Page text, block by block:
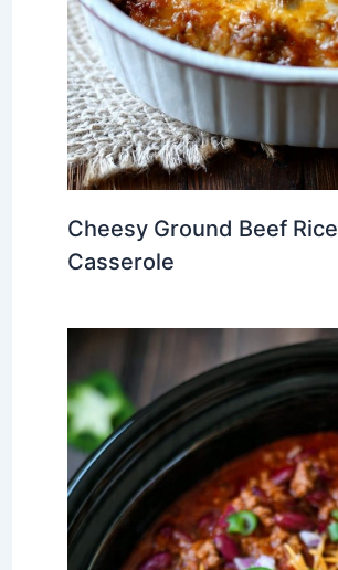
Cheesy Ground Beef Rice
Casserole